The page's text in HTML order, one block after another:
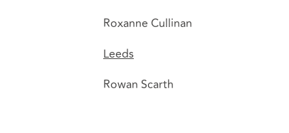
Roxanne Cullinan
Leeds
Rowan Scarth